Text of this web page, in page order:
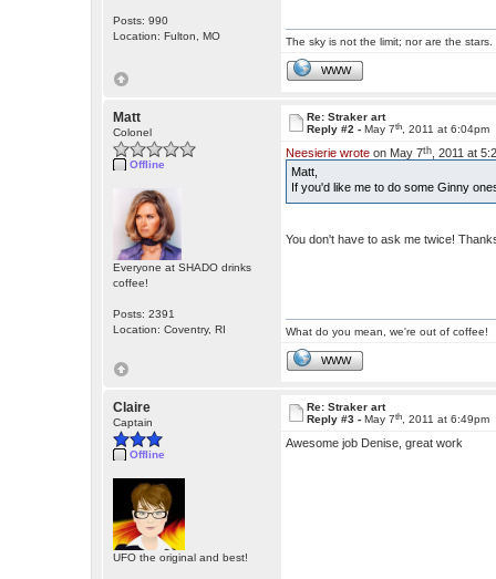
Posts: 990
Location: Fulton, MO
The sky is not the limit; nor are the stars.
WWW
Matt
Colonel
Offline
Everyone at SHADO drinks
coffee!
Posts: 2391
Location: Coventry, RI
Re: Straker art
Reply #2 -May 7th , 2011 at 6:04pm
Neesierie wrote on May 7th , 2011 at
Matt,
If you'd like me to do some Ginny
You don't have to ask me twice!
What do you mean, we're out of coffee!
WWW
Claire
Captain
Offline
UFO the original and best!
Re: Straker art
Reply #3 -May 7th , 2011 at 6:49pm
Awesome job Denise, great work